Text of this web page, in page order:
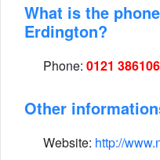
What is the
Erdington?
Phone: 0121
Other
Website: http://